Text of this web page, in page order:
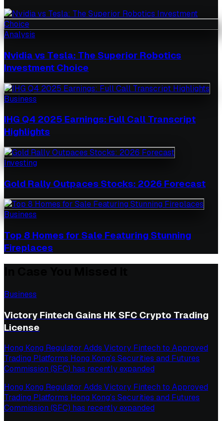
Analysis
Nvidia vs Tesla: The Superior Robotics
Investment Choice
Business
IHG Q4 2025 Earnings: Full Call Transcript
Highlights
Investing
Gold Rally Outpaces Stocks: 2026 Forecast
Business
Top 8 Homes for Sale Featuring Stunning
Fireplaces
Business
Victory Fintech Gains HK SFC Crypto Trading
License
Hong Kong Regulator Adds Victory Fintech to Approved
Trading Platforms Hong Kong’s Securities and Futures
Commission (SFC) has recently expanded
Hong Kong Regulator Adds Victory Fintech to Approved
Trading Platforms Hong Kong’s Securities and Futures
Commission (SFC) has recently expanded